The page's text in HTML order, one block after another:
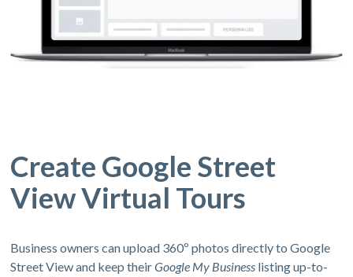
Create Google Street
View Virtual Tours
Business owners can upload 360º photos directly to Google
Street View and keep theirGoogle My Business listing up-to-